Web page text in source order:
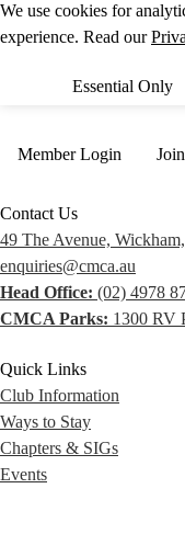
We use cookies for
experience. Read our
Essential Only
Member Login Join
Contact Us
49 The Avenue,
enquiries@cmca.au
Head Office: (02) 4978
CMCA Parks: 1300 RV
Quick Links
Club Information
Ways to Stay
Chapters & SIGs
Events